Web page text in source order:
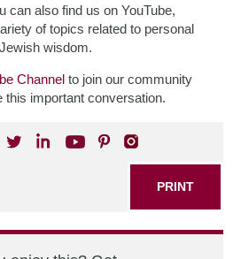
can also find us on YouTube,
of topics related to personal
wisdom.
Channel to join our community
this important conversation.
PRINT